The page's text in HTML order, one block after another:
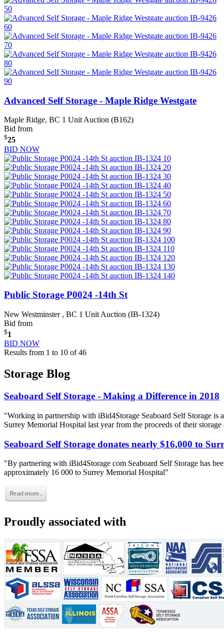
Advanced Self Storage - Maple Ridge Westgate
Maple Ridge, BC 1 Unit Auction (B162)
Bid from
$25
BID NOW
Public Storage P0024 -14th St
New Westminster , BC 1 Unit Auction (IB-1324)
Bid from
$1
BID NOW
Results from 1 to 10 of 46
Storage Blog
Seaboard Self Storage - Making a Difference in 2018
"Working in partnership with iBid4Storage Seaboard Self Storage is
Surrey Memorial Hospital last year from the proceeds of their storage
Seaboard Self Storage donates nearly $16,000 to
"By partnering with iBid4Storage com Seaboard Self Storage has
approximately 16 000 to Surrey Memorial Hospital"
Proudly associated with